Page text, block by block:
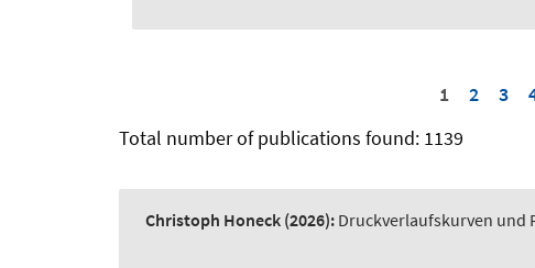
1 2 3
Total number of publications found: 1139
Christoph Honeck (2026): Druckverlaufskurven und